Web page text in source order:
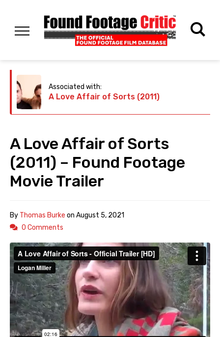
Associated with:
A Love Affair of Sorts (2011)
A Love Affair of Sorts
(2011) – Found Footage
Movie Trailer
By Thomas Burke on August 5, 2021
0 Comments